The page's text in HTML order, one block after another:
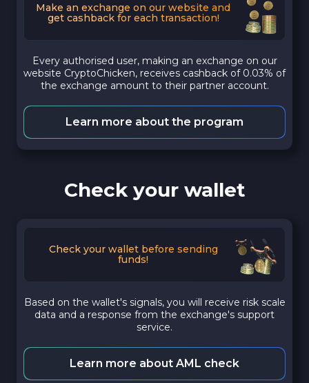
Make an exchange on our website and
get cashback for each transaction!
Every authorised user, making an exchange on our
website CryptoChicken, receives cashback of 0.03% of
the exchange amount to their partner account.
Learn more about the program
Check your wallet
Check your wallet before sending
funds!
Based on the wallet's signals, you will receive risk scale
data and a response from the exchange's support
service.
Learn more about AML check